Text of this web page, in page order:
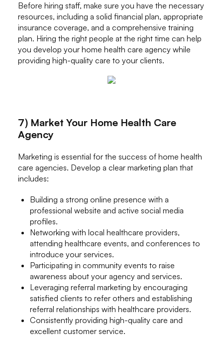
Before hiring staff, make sure you have the necessary
resources, including a solid financial plan, appropriate
insurance coverage, and a comprehensive training
plan. Hiring the right people at the right time can help
you develop your home health care agency while
providing high-quality care to your clients.
7) Market Your Home Health Care
Agency
Marketing is essential for the success of home health
care agencies. Develop a clear marketing plan that
includes:
Building a strong online presence with a
professional website and active social media
profiles.
Networking with local healthcare providers,
attending healthcare events, and conferences to
introduce your services.
Participating in community events to raise
awareness about your agency and services.
Leveraging referral marketing by encouraging
satisfied clients to refer others and establishing
referral relationships with healthcare providers.
Consistently providing high-quality care and
excellent customer service.